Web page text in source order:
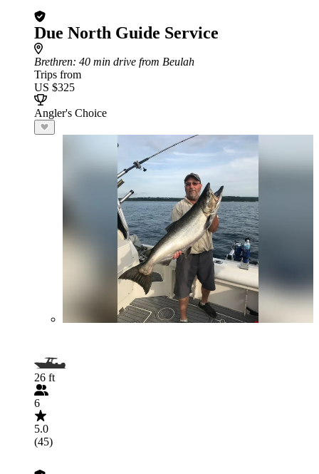
Due North Guide Service
Brethren: 40 min drive from Beulah
Trips from
US $325
Angler's Choice
26 ft
6
5.0
(45)